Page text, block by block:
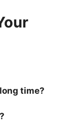
time?